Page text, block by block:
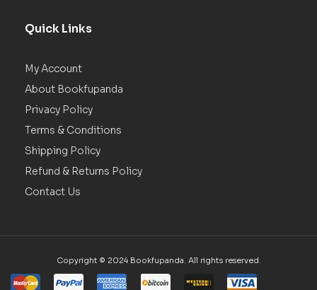
Quick Links
My Account
About Bookfupanda
Privacy Policy
Terms & Conditions
Shipping Policy
Refund & Returns Policy
Contact Us
Copyright © 2024 Bookfupanda. All rights reserved.